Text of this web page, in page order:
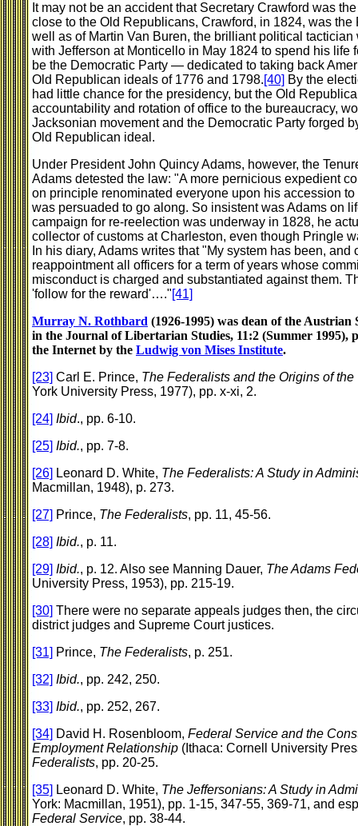
It may not be an accident that Secretary Crawford was
close to the Old Republicans, Crawford, in 1824, was
well as of Martin Van Buren, the brilliant political
with Jefferson at Monticello in May 1824 to spend his
be the Democratic Party — dedicated to taking back
Old Republican ideals of 1776 and 1798.[40] By the
had little chance for the presidency, but the Old
accountability and rotation of office to the bureaucracy,
Jacksonian movement and the Democratic Party forged
Old Republican ideal.
Under President John Quincy Adams, however, the
Adams detested the law: "A more pernicious expedient
on principle renominated everyone upon his accession
was persuaded to go along. So insistent was Adams on
campaign for re-reelection was underway in 1828, he
collector of customs at Charleston, even though Pringle
In his diary, Adams writes that "My system has been,
reappointment all officers for a term of years whose
misconduct is charged and substantiated against them.
'follow for the reward'…."[41]
Murray N. Rothbard (1926-1995) was dean of the Austrian
in the Journal of Libertarian Studies, 11:2 (Summer 1995),
the Internet by the Ludwig von Mises Institute.
[23] Carl E. Prince, The Federalists and the Origins of
York University Press, 1977), pp. x-xi, 2.
[24] Ibid., pp. 6-10.
[25] Ibid., pp. 7-8.
[26] Leonard D. White, The Federalists: A Study in
Macmillan, 1948), p. 273.
[27] Prince, The Federalists, pp. 11, 45-56.
[28] Ibid., p. 11.
[29] Ibid., p. 12. Also see Manning Dauer, The Adams
University Press, 1953), pp. 215-19.
[30] There were no separate appeals judges then, the
district judges and Supreme Court justices.
[31] Prince, The Federalists, p. 251.
[32] Ibid., pp. 242, 250.
[33] Ibid., pp. 252, 267.
[34] David H. Rosenbloom, Federal Service and the
Employment Relationship (Ithaca: Cornell University
Federalists, pp. 20-25.
[35] Leonard D. White, The Jeffersonians: A Study in
York: Macmillan, 1951), pp. 1-15, 347-55, 369-71, and
Federal Service, pp. 38-44.